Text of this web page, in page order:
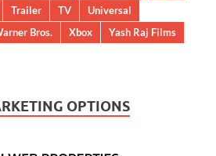
Trailer TV
Universal
Bros. Xbox
Yash Raj Films
OPTIONS